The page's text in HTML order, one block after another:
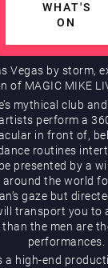
WHAT'S
ON
Vegas by storm,
of MAGIC MIKE
mythical club
perform a
in front of,
routines
presented by a
the world
gaze but
transport you to
the men are
performances.
a high-end